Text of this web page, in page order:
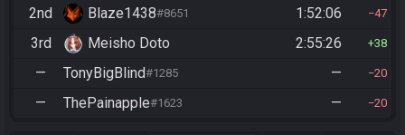
2nd Blaze1438#8651 1:52:06 47
3rd Meisho Doto 2:55:26 38
— TonyBigBlind#1285 — 20
— ThePainapple#1623 — 20